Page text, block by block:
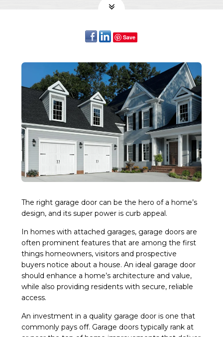
Save
The right garage door can be the hero of a home’s
design, and its super power is curb appeal.
In homes with attached garages, garage doors are
often prominent features that are among the first
things homeowners, visitors and prospective
buyers notice about a house. An ideal garage door
should enhance a home’s architecture and value,
while also providing residents with secure, reliable
access.
An investment in a quality garage door is one that
commonly pays off. Garage doors typically rank at